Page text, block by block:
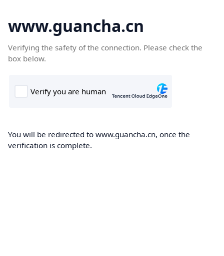
www.guancha.cn
Verifying the safety of the connection. Please check the
box below.
You will be redirected to www.guancha.cn, once the
verification is complete.